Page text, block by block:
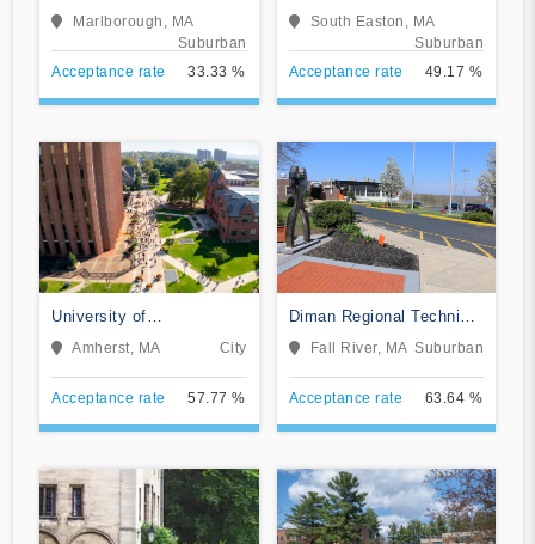
Technical School
Marlborough, MA
Suburban
Acceptance rate
33.33 %
Institute
South Easton, MA
Suburban
Acceptance rate
49.17 %
University of
Massachusetts-Amherst
Amherst, MA City
Acceptance rate 57.77 %
Diman Regional Technical
Institute
Fall River, MA Suburban
Acceptance rate 63.64 %